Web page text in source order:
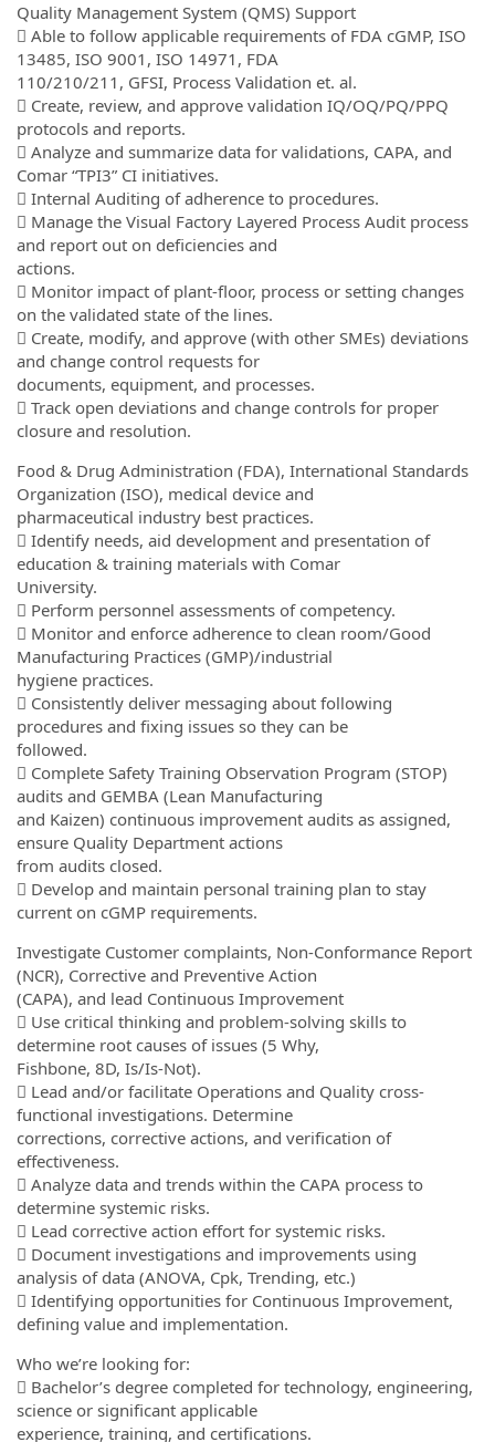
Quality Management System (QMS) Support
 Able to follow applicable requirements of FDA cGMP, ISO
13485, ISO 9001, ISO 14971, FDA
110/210/211, GFSI, Process Validation et. al.
 Create, review, and approve validation IQ/OQ/PQ/PPQ
protocols and reports.
 Analyze and summarize data for validations, CAPA, and
Comar “TPI3” CI initiatives.
 Internal Auditing of adherence to procedures.
 Manage the Visual Factory Layered Process Audit process
and report out on deficiencies and
actions.
 Monitor impact of plant-floor, process or setting changes
on the validated state of the lines.
 Create, modify, and approve (with other SMEs) deviations
and change control requests for
documents, equipment, and processes.
 Track open deviations and change controls for proper
closure and resolution.
Food & Drug Administration (FDA), International Standards
Organization (ISO), medical device and
pharmaceutical industry best practices.
 Identify needs, aid development and presentation of
education & training materials with Comar
University.
 Perform personnel assessments of competency.
 Monitor and enforce adherence to clean room/Good
Manufacturing Practices (GMP)/industrial
hygiene practices.
 Consistently deliver messaging about following
procedures and fixing issues so they can be
followed.
 Complete Safety Training Observation Program (STOP)
audits and GEMBA (Lean Manufacturing
and Kaizen) continuous improvement audits as assigned,
ensure Quality Department actions
from audits closed.
 Develop and maintain personal training plan to stay
current on cGMP requirements.
Investigate Customer complaints, Non-Conformance Report
(NCR), Corrective and Preventive Action
(CAPA), and lead Continuous Improvement
 Use critical thinking and problem-solving skills to
determine root causes of issues (5 Why,
Fishbone, 8D, Is/Is-Not).
 Lead and/or facilitate Operations and Quality cross-
functional investigations. Determine
corrections, corrective actions, and verification of
effectiveness.
 Analyze data and trends within the CAPA process to
determine systemic risks.
 Lead corrective action effort for systemic risks.
 Document investigations and improvements using
analysis of data (ANOVA, Cpk, Trending, etc.)
 Identifying opportunities for Continuous Improvement,
defining value and implementation.
Who we’re looking for:
 Bachelor’s degree completed for technology, engineering,
science or significant applicable
experience, training, and certifications.